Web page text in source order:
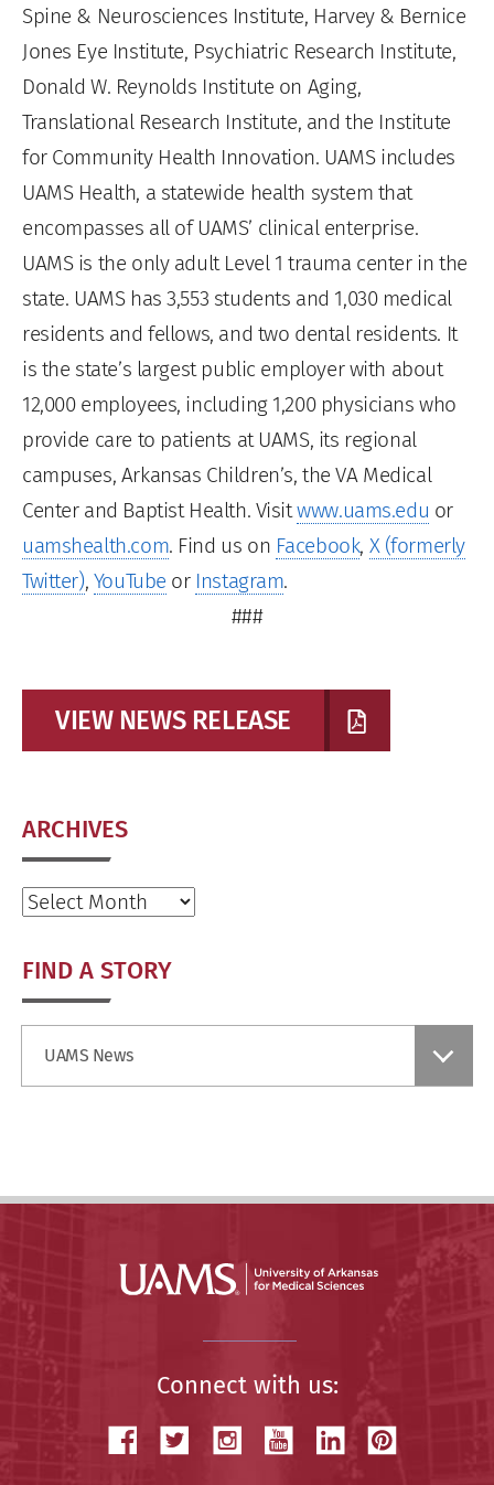
Spine & Neurosciences Institute, Harvey & Bernice
Jones Eye Institute, Psychiatric Research Institute,
Donald W. Reynolds Institute on Aging,
Translational Research Institute, and the Institute
for Community Health Innovation. UAMS includes
UAMS Health, a statewide health system that
encompasses all of UAMS’ clinical enterprise.
UAMS is the only adult Level 1 trauma center in the
state. UAMS has 3,553 students and 1,030 medical
residents and fellows, and two dental residents. It
is the state’s largest public employer with about
12,000 employees, including 1,200 physicians who
provide care to patients at UAMS, its regional
campuses, Arkansas Children’s, the VA Medical
Center and Baptist Health. Visitwww.uams.edu or
uamshealth.com. Find us on Facebook, X (formerly
Twitter), YouTube or Instagram.
###
VIEW NEWS RELEASE
ARCHIVES
Archives
FIND A STORY
UAMS News
Connect with us: